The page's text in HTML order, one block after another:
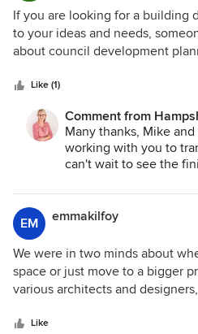
again for any further renovations.
If you are looking for a building
to your ideas and needs,
about council development
limitations of site, space and
recommend Annaleisa
Annaleisa worked with us to
all our aims, and proactively
Council and building certifier
Mike (Kingsford)
Like (1)
Comment from
Many thanks, Mike
working with you to
can't wait to see the
EM emmakilfoy
We were in two minds about
space or just move to a bigger
various architects and
redesigned our house to make
Like